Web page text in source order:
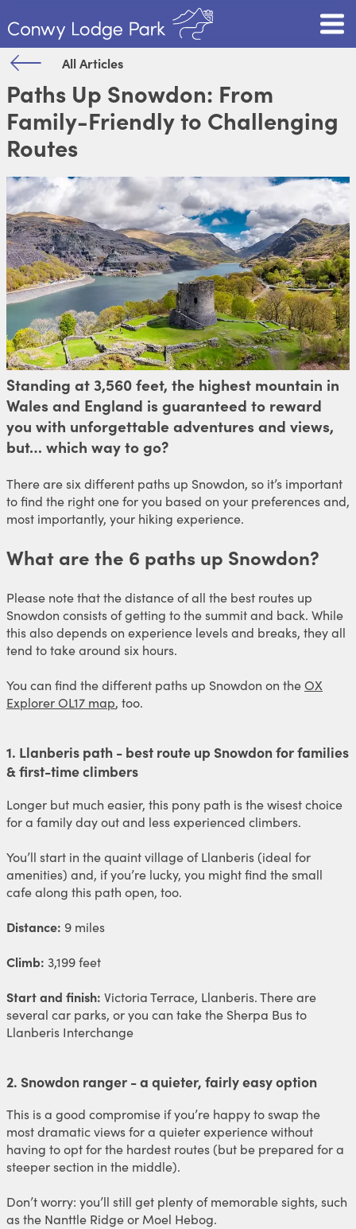
All Articles
Paths Up Snowdon: From
Family-Friendly to Challenging
Routes
Standing at 3,560 feet, the highest mountain in
Wales and England is guaranteed to reward
you with unforgettable adventures and views,
but… which way to go?
There are six different paths up Snowdon, so it’s important
to find the right one for you based on your preferences and,
most importantly, your hiking experience.
What are the 6 paths up Snowdon?
Please note that the distance of all the best routes up
Snowdon consists of getting to the summit and back. While
this also depends on experience levels and breaks, they all
tend to take around six hours.
You can find the different paths up Snowdon on theOX
Explorer OL17 map, too.
1. Llanberis path - best route up Snowdon for families
& first-time climbers
Longer but much easier, this pony path is the wisest choice
for a family day out and less experienced climbers.
You’ll start in the quaint village of Llanberis (ideal for
amenities) and, if you’re lucky, you might find the small
cafe along this path open, too.
Distance: 9 miles
Climb: 3,199 feet
Start and finish: Victoria Terrace, Llanberis. There are
several car parks, or you can take the Sherpa Bus to
Llanberis Interchange
2. Snowdon ranger - a quieter, fairly easy option
This is a good compromise if you’re happy to swap the
most dramatic views for a quieter experience without
having to opt for the hardest routes (but be prepared for a
steeper section in the middle).
Don’t worry: you’ll still get plenty of memorable sights, such
as the Nanttle Ridge or Moel Hebog.